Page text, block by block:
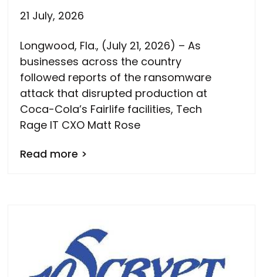
21 July, 2026
Longwood, Fla., (July 21, 2026) – As
businesses across the country
followed reports of the ransomware
attack that disrupted production at
Coca-Cola’s Fairlife facilities, Tech
Rage IT CXO Matt Rose
Read more >